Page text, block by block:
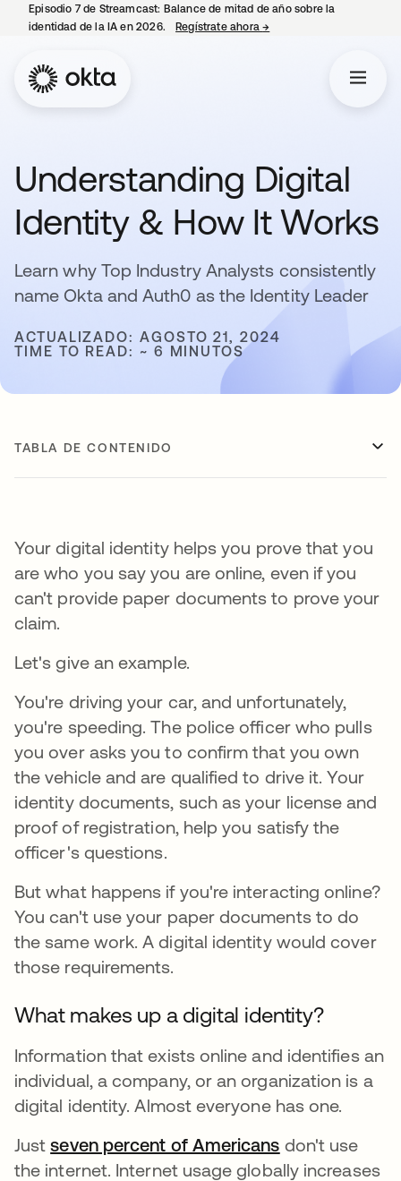
Episodio 7 de Streamcast: Balance de mitad de año sobre la
identidad de la IA en 2026.
Regístrate ahora→
Understanding Digital
Identity & How It Works
Learn why Top Industry Analysts consistently
name Okta and Auth0 as the Identity Leader
ACTUALIZADO: AGOSTO 21, 2024
TIME TO READ: ~ 6 MINUTOS
TABLA DE CONTENIDO
Your digital identity helps you prove that you
are who you say you are online, even if you
can't provide paper documents to prove your
claim.
Let's give an example.
You're driving your car, and unfortunately,
you're speeding. The police officer who pulls
you over asks you to confirm that you own
the vehicle and are qualified to drive it. Your
identity documents, such as your license and
proof of registration, help you satisfy the
officer's questions.
But what happens if you're interacting online?
You can't use your paper documents to do
the same work. A digital identity would cover
those requirements.
What makes up a digital identity?
Information that exists online and identifies an
individual, a company, or an organization is a
digital identity. Almost everyone has one.
Justseven percent of Americans se abre en
don't use
the internet. Internet usage globally increases